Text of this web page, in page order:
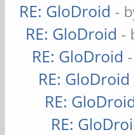
RE: GloDroid -
RE: GloDroid -
RE: GloDroid
RE: GloDroid
RE:
RE: